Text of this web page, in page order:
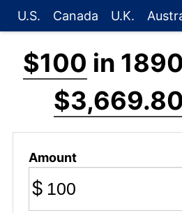
U.S. Canada U.K.
$100 in
$3,669.80
Amount
$